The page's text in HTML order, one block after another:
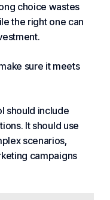
choice wastes
the right one can
sure it meets
should include
It should use
scenarios,
campaigns